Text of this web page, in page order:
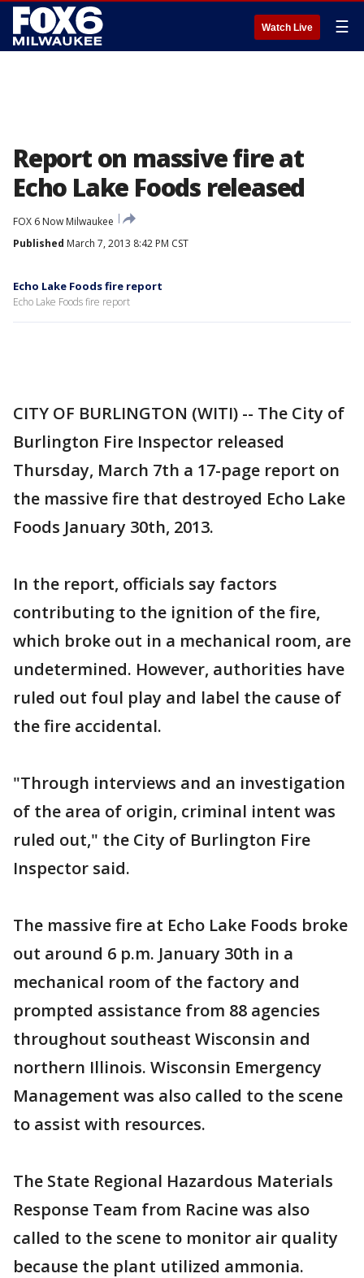
Watch Live ☰
Report on massive fire at
Echo Lake Foods released
FOX 6 Now Milwaukee
Published March 7, 2013 8:42 PM CST
Echo Lake Foods fire report
Echo Lake Foods fire report
CITY OF BURLINGTON (WITI) -- The City of
Burlington Fire Inspector released
Thursday, March 7th a 17-page report on
the massive fire that destroyed Echo Lake
Foods January 30th, 2013.
In the report, officials say factors
contributing to the ignition of the fire,
which broke out in a mechanical room, are
undetermined. However, authorities have
ruled out foul play and label the cause of
the fire accidental.
"Through interviews and an investigation
of the area of origin, criminal intent was
ruled out," the City of Burlington Fire
Inspector said.
The massive fire at Echo Lake Foods broke
out around 6 p.m. January 30th in a
mechanical room of the factory and
prompted assistance from 88 agencies
throughout southeast Wisconsin and
northern Illinois. Wisconsin Emergency
Management was also called to the scene
to assist with resources.
The State Regional Hazardous Materials
Response Team from Racine was also
called to the scene to monitor air quality
because the plant utilized ammonia.